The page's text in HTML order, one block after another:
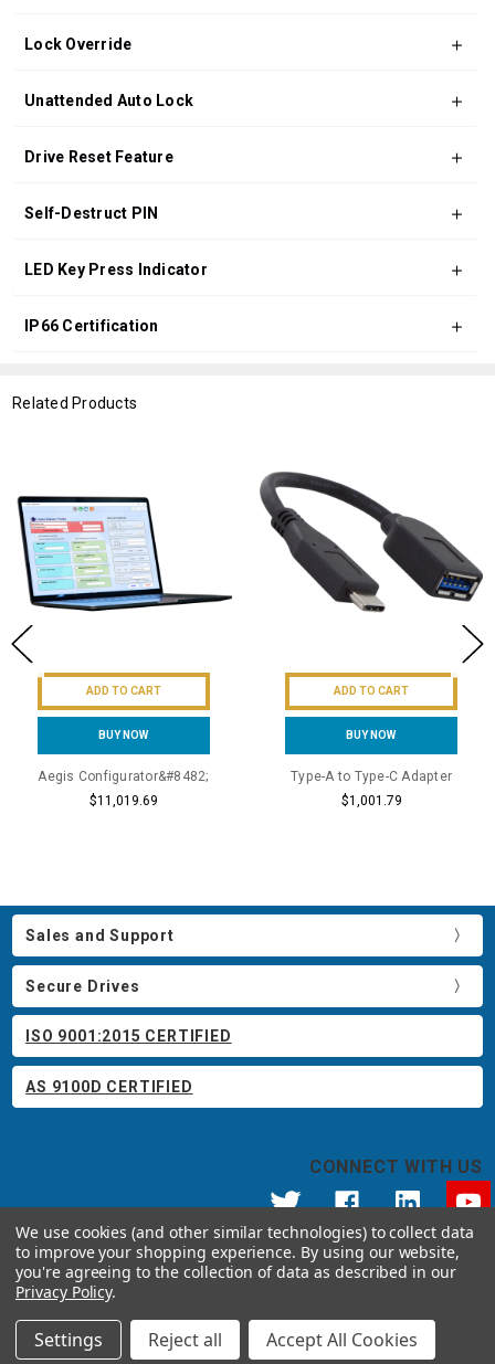
Lock Override
Unattended Auto Lock
Drive Reset Feature
Self-Destruct PIN
LED Key Press Indicator
IP66 Certification
Related Products
ADD TO CART
BUY NOW
Aegis Configurator&#8482;
$11,019.69
ADD TO CART
BUY NOW
Type-A to Type-C Adapter
$1,001.79
Sales and Support
Secure Drives
ISO 9001:2015 CERTIFIED
AS 9100D CERTIFIED
CONNECT WITH US
© 2026 Apricorn
Call us at 800.458.5448
12191 Kirkham Road Poway, CA 92064 United States of America
We use cookies (and other similar technologies) to collect data
to improve your shopping experience. By using our website,
you're agreeing to the collection of data as described in our
Privacy Policy.
Settings Reject all Accept All Cookies